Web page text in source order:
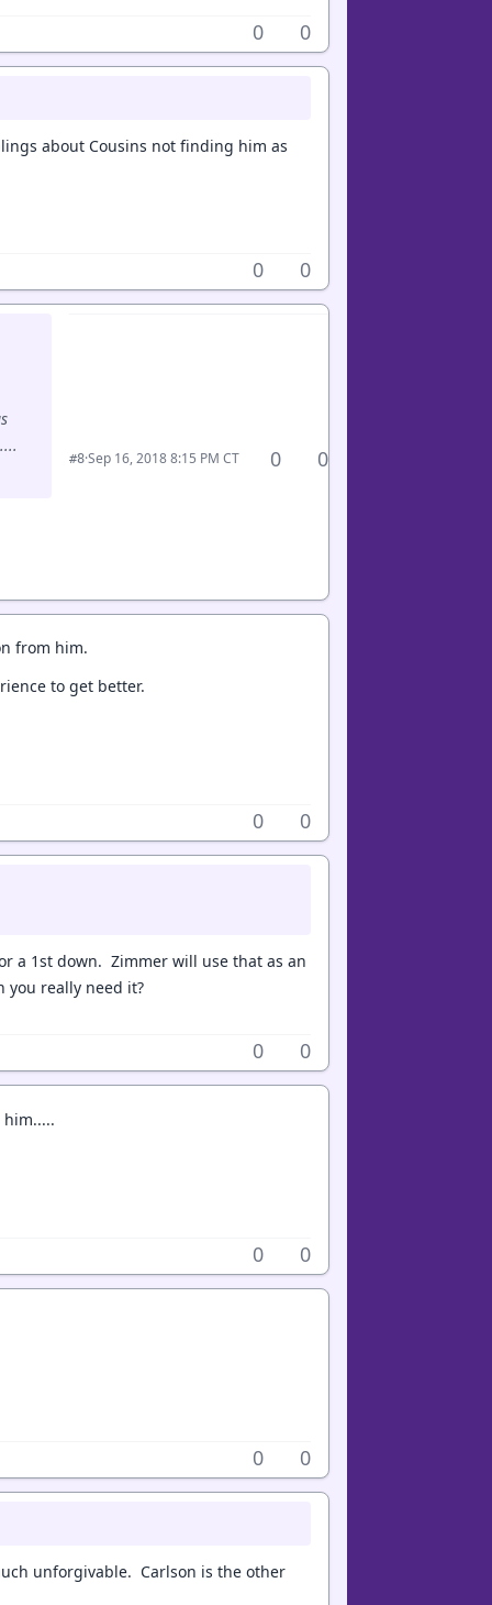
0 0
about Cousins not finding him as
0 0
#8·Sep 16, 2018 8:15 PM CT 0 0
from him.
to get better.
0 0
a 1st down. Zimmer will use that as an
you really need it?
0 0
0 0
0 0
unforgivable. Carlson is the other